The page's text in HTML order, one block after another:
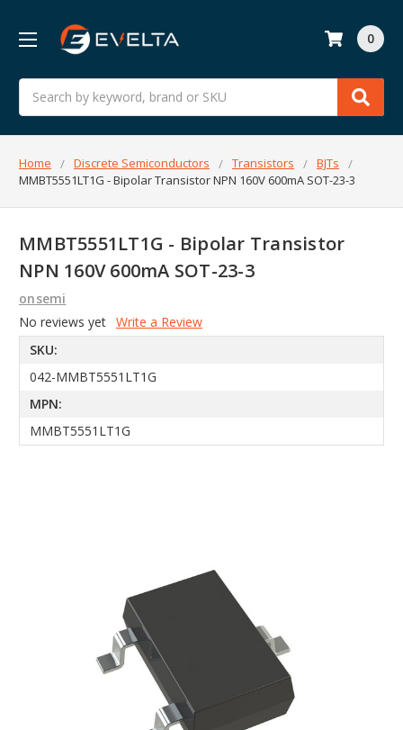
Search
0
Home Discrete Semiconductors Transistors
BJTs
MMBT5551LT1G - Bipolar Transistor NPN 160V 600mA SOT-23-3
MMBT5551LT1G - Bipolar Transistor
NPN 160V 600mA SOT-23-3
onsemi
No reviews yet Write a Review
SKU:
042-MMBT5551LT1G
MPN:
MMBT5551LT1G